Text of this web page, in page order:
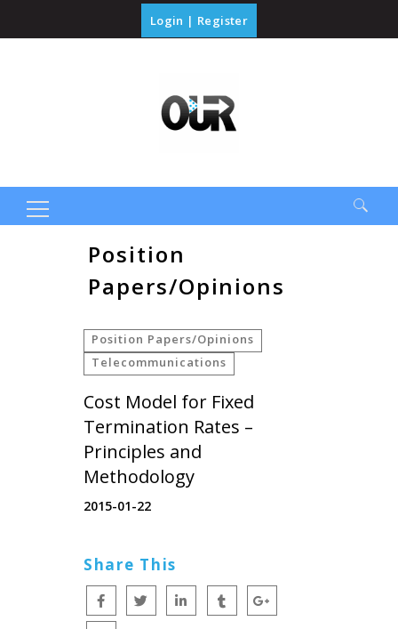
Login | Register
SearchPosition
Papers/Opinions
Position Papers/Opinions
Telecommunications
Cost Model for Fixed
Termination Rates –
Principles and
Methodology
2015-01-22
Share This